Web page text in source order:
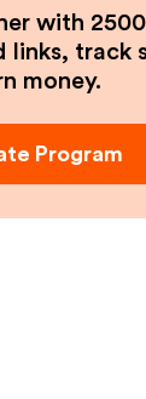
with
links, track
money.
Program